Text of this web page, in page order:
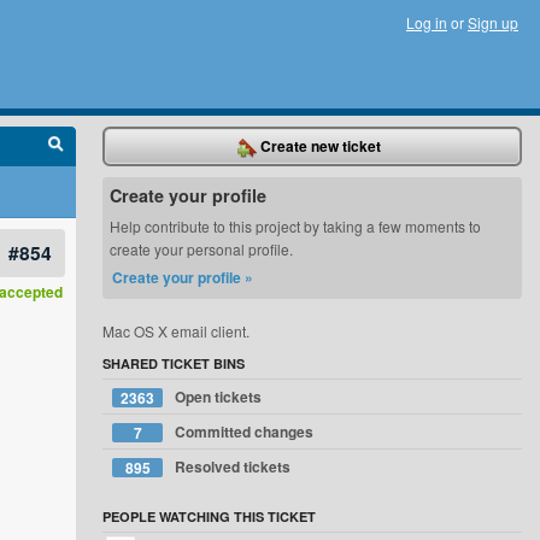
Log in orSign up
#854
accepted
Create new ticket
Create your profile
Help contribute to this project by taking a few moments to
create your personal profile.
Create your profile »
Mac OS X email client.
SHARED TICKET BINS
2363
Open tickets
7
Committed changes
895
Resolved tickets
PEOPLE WATCHING THIS TICKET